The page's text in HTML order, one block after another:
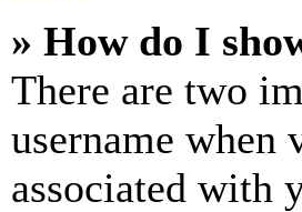
» How do I
There are two
username when
associated with